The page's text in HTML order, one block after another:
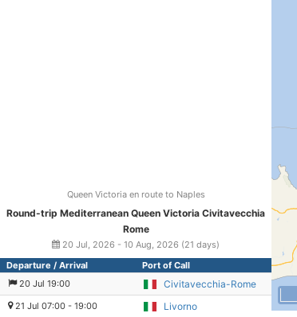
Queen Victoria en route to Naples
Round-trip Mediterranean Queen Victoria Civitavecchia
Rome
20 Jul, 2026 - 10 Aug, 2026 (21 days)
Departure / Arrival
Port of Call
20 Jul 19:00
Civitavecchia-Rome
21 Jul 07:00 - 19:00 Livorno